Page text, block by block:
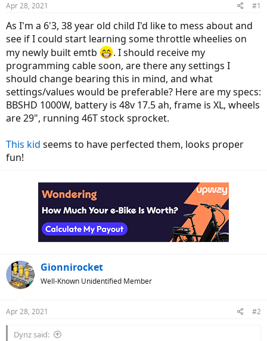
s
t
a
r
t
e
r
e
Apr 28, 2021 #1
As I'm a 6'3, 38 year old child I'd like to mess about and
see if I could start learning some throttle wheelies on
my newly built emtb
. I should receive my
programming cable soon, are there any settings I
should change bearing this in mind, and what
settings/values would be preferable? Here are my specs:
BBSHD 1000W, battery is 48v 17.5 ah, frame is XL, wheels
are 29", running 46T stock sprocket.
This kid seems to have perfected them, looks proper
fun!
Gionnirocket
Well-Known Unidentified Member
Apr 28, 2021 #2
Dynz said: